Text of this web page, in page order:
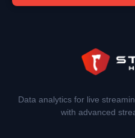
Data analytics for live
with advanced